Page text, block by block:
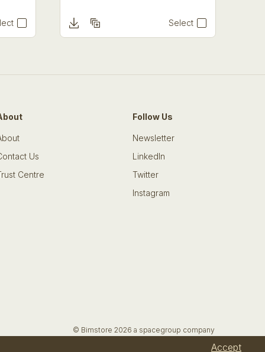
Select
Us
Centre
Follow Us
Newsletter
LinkedIn
Twitter
Instagram
© Bimstore 2026 a spacegroup company
Accept